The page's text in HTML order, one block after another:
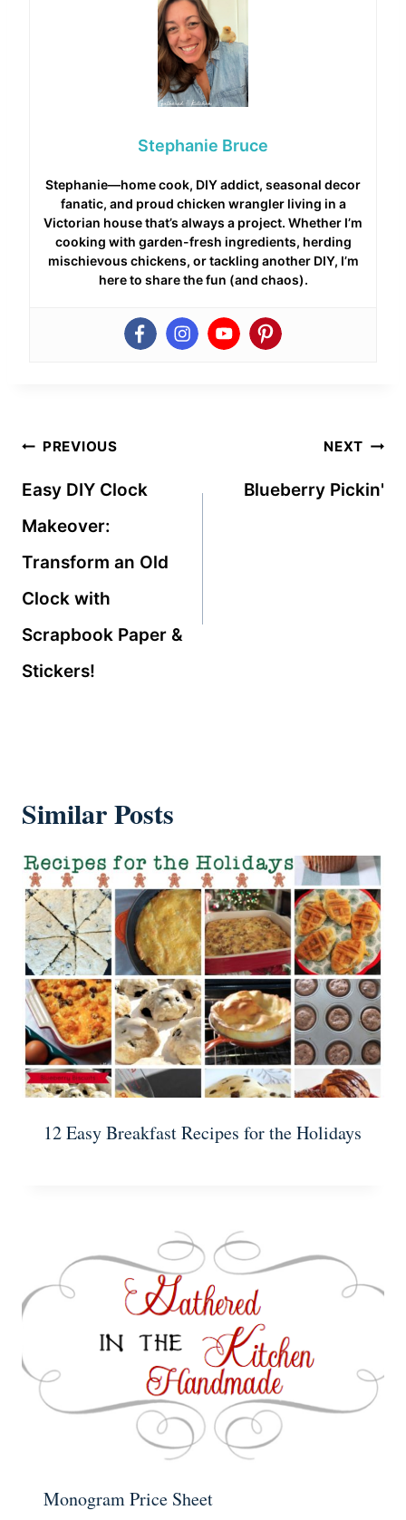
Stephanie Bruce
Stephanie—home cook, DIY addict, seasonal decor
fanatic, and proud chicken wrangler living in a
Victorian house that’s always a project. Whether I’m
cooking with garden-fresh ingredients, herding
mischievous chickens, or tackling another DIY, I’m
here to share the fun (and chaos).
Post
navigation
PREVIOUS
Easy DIY Clock
Makeover:
Transform an Old
Clock with
Scrapbook Paper &
Stickers!
NEXT
Blueberry Pickin'
Similar Posts
12 Easy Breakfast Recipes for the Holidays
Monogram Price Sheet